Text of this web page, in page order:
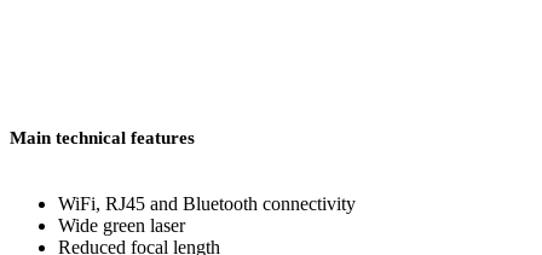
Main technical features
WiFi, RJ45 and Bluetooth connectivity
Wide green laser
Reduced focal length